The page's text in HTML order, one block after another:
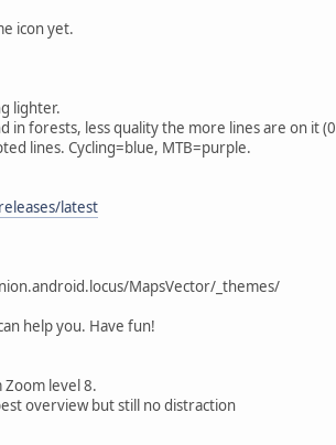
icon yet.
lighter.
forests, less quality the more lines are on it
lines. Cycling=blue, MTB=purple.
latest
MapsVector/_themes/
help you. Have fun!
level 8.
overview but still no distraction